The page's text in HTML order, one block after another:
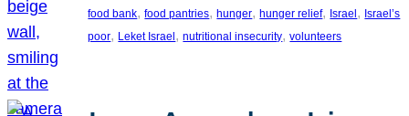
food bank, food pantries, hunger, hunger relief, Israel , Israel’s
poor, Leket Israel , nutritional insecurity, volunteers